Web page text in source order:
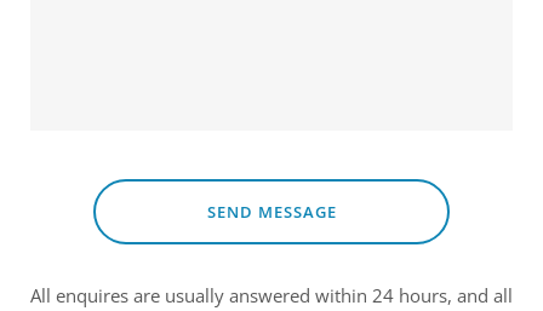
SEND MESSAGE
All enquires are usually answered within 24 hours, and all